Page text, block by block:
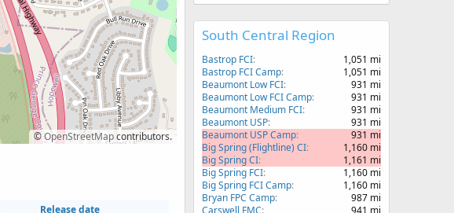
©OpenStreetMapcontributors.
Release date
South Central Region
Bastrop FCI
1,051 mi
Bastrop FCI Camp
1,051 mi
Beaumont Low FCI
931 mi
Beaumont Low FCI Camp
931 mi
Beaumont Medium FCI
931 mi
Beaumont USP
931 mi
Beaumont USP Camp
931 mi
Big Spring (Flightline) CI
1,160 mi
Big Spring CI
1,161 mi
Big Spring FCI
1,160 mi
Big Spring FCI Camp
1,160 mi
Bryan FPC Camp
987 mi
Carswell FMC
941 mi